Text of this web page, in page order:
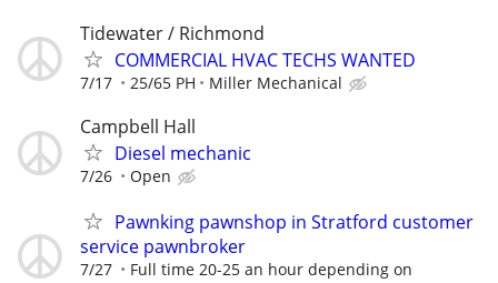
Tidewater / Richmond
COMMERCIAL HVAC TECHS WANTED
7/17 25/65 PH Miller Mechanical
Campbell Hall
Diesel mechanic
7/26 Open
Pawnking pawnshop in Stratford customer
service pawnbroker
7/27
Full time 20-25 an hour depending on